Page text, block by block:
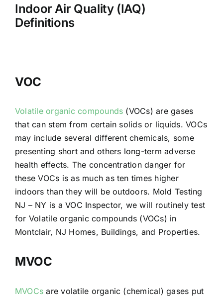
Indoor Air Quality (IAQ)
Definitions
VOC
Volatile organic compounds (VOCs) are gases
that can stem from certain solids or liquids. VOCs
may include several different chemicals, some
presenting short and others long-term adverse
health effects. The concentration danger for
these VOCs is as much as ten times higher
indoors than they will be outdoors. Mold Testing
NJ – NY is a VOC Inspector, we will routinely test
for Volatile organic compounds (VOCs) in
Montclair, NJ Homes, Buildings, and Properties.
MVOC
MVOCs are volatile organic (chemical) gases put